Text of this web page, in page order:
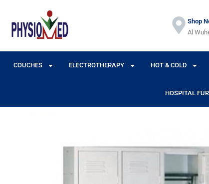
Shop
Al
COUCHES ELECTROTHERAPY HOT & COLD
HOSPITAL